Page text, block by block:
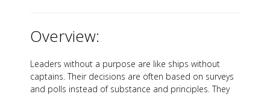
Overview:
Leaders without a purpose are like ships without
captains. Their decisions are often based on surveys
and polls instead of substance and principles. They